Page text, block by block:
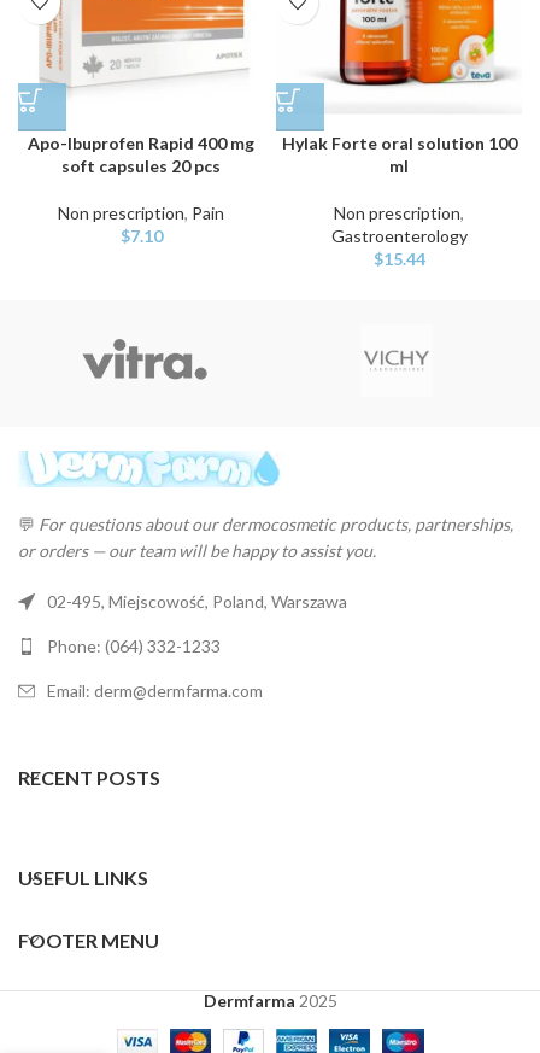
Apo-Ibuprofen Rapid 400 mg
soft capsules 20 pcs
Non prescription, Pain
$7.10
Hylak Forte oral solution 100
ml
Non prescription,
Gastroenterology
$15.44
💬 For questions about our dermocosmetic products, partnerships,
or orders — our team will be happy to assist you.
02-495, Miejscowość, Poland, Warszawa
Phone: (064) 332-1233
Email: derm@dermfarma.com
RECENT POSTS
USEFUL LINKS
FOOTER MENU
Dermfarma 2025